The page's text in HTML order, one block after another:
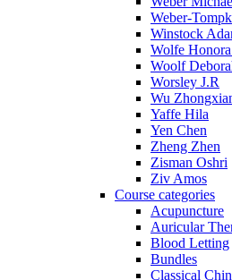
Weber-
Winstock
Wolfe
Woolf
Worsley J.R
Wu
Yaffe Hila
Yen Chen
Zheng Zhen
Zisman Oshri
Ziv Amos
Course categories
Acupuncture
Auricular
Blood Letting
Bundles
Classical